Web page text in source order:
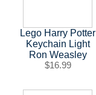
Lego Harry Potter
Keychain Light
Ron Weasley
$16.99